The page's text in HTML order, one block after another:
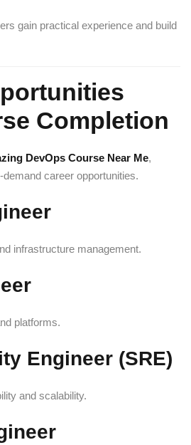
gain practical experience and build
Completion
DevOps Course Near Me,
career opportunities.
infrastructure management.
platforms.
Engineer (SRE)
and scalability.